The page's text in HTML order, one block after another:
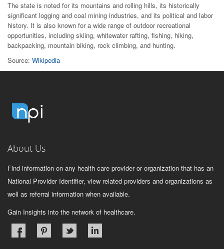
The state is noted for its mountains and rolling hills, its historically
significant logging and coal mining industries, and its political and labor
history. It is also known for a wide range of outdoor recreational
opportunities, including skiing, whitewater rafting, fishing, hiking,
backpacking, mountain biking, rock climbing, and hunting.
Source: Wikipedia
About Us
Find information on any health care provider or organization that has an
National Provider Identifier, view related providers and organizations as
well as referral information when available.
Gain Insights into the network of healthcare.